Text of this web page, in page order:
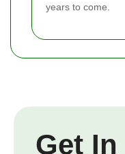
years to come.
Get